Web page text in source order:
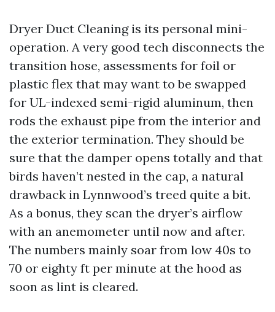
Dryer Duct Cleaning is its personal mini-
operation. A very good tech disconnects the
transition hose, assessments for foil or
plastic flex that may want to be swapped
for UL-indexed semi-rigid aluminum, then
rods the exhaust pipe from the interior and
the exterior termination. They should be
sure that the damper opens totally and that
birds haven’t nested in the cap, a natural
drawback in Lynnwood’s treed quite a bit.
As a bonus, they scan the dryer’s airflow
with an anemometer until now and after.
The numbers mainly soar from low 40s to
70 or eighty ft per minute at the hood as
soon as lint is cleared.